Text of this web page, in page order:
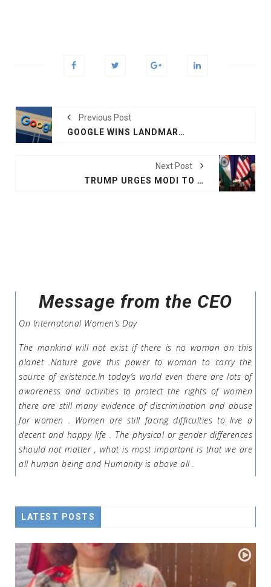
Previous Post
GOOGLE WINS LANDMARK RIGHT TO BE FORGOTTEN CASE
Next Post
TRUMP URGES MODI TO IMPROVE PAKISTAN TIES
Message from the CEO
On Internatonal Women’s Day
The mankind will not exist if there is no woman on this
planet .Nature gave this power to woman to carry the
source of existence.In today’s world even there are lots of
awareness and activities to protect the rights of women
there are still many evidence of discrimination and abuse
for women . Women are still facing difficulties to live a
decent and happy life . The physical or gender differences
should not matter , what is most important is that we are
all human being and Humanity is above all .
LATEST POSTS